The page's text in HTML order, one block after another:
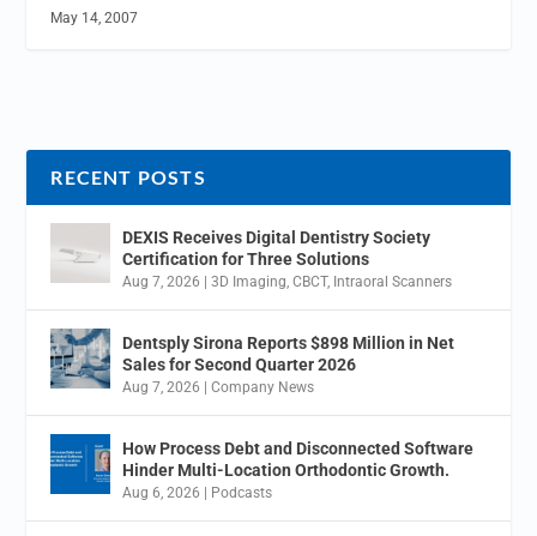
May 14, 2007
RECENT POSTS
DEXIS Receives Digital Dentistry Society
Certification for Three Solutions
Aug 7, 2026 |3D Imaging ,CBCT, Intraoral Scanners
Dentsply Sirona Reports $898 Million in Net
Sales for Second Quarter 2026
Aug 7, 2026 |Company News
How Process Debt and Disconnected Software
Hinder Multi-Location Orthodontic Growth.
Aug 6, 2026 | Podcasts